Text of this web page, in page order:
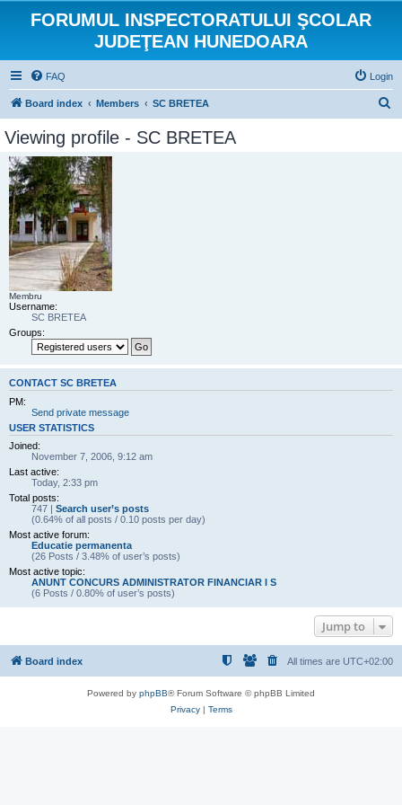
FORUMUL INSPECTORATULUI ŞCOLAR
JUDEŢEAN HUNEDOARA
FAQ Login
Board index Members SC BRETEA
Viewing profile - SC BRETEA
Membru
Username:
SC BRETEA
Groups:
CONTACT SC BRETEA
PM:
Send private message
USER STATISTICS
Joined:
November 7, 2006, 9:12 am
Last active:
Today, 2:33 pm
Total posts:
747 | Search user’s posts
(0.64% of all posts / 0.10 posts per day)
Most active forum:
Educatie permanenta
(26 Posts / 3.48% of user’s posts)
Most active topic:
ANUNT CONCURS ADMINISTRATOR FINANCIAR I S
(6 Posts / 0.80% of user’s posts)
Jump to
Board index All times are UTC+02:00
Powered by phpBB® Forum Software © phpBB Limited
Privacy| Terms